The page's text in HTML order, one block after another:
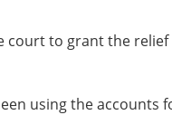
court to grant the
using the